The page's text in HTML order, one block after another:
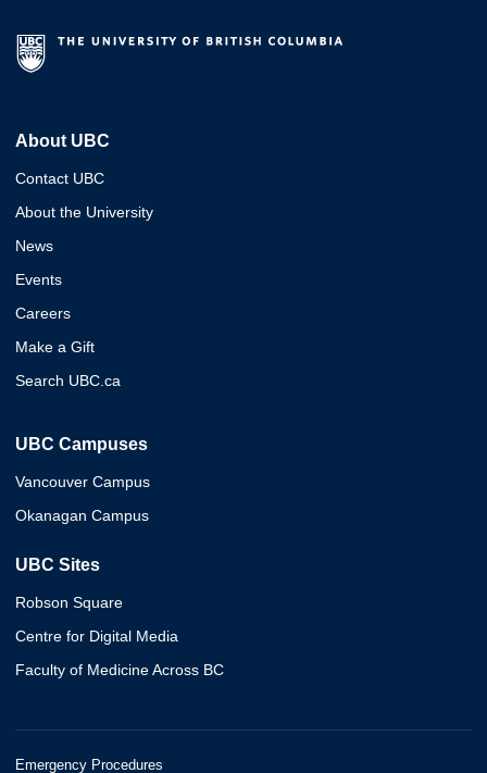
About UBC
Contact UBC
About the University
News
Events
Careers
Make a Gift
Search UBC.ca
UBC Campuses
Vancouver Campus
Okanagan Campus
UBC Sites
Robson Square
Centre for Digital Media
Faculty of Medicine Across BC
Emergency Procedures